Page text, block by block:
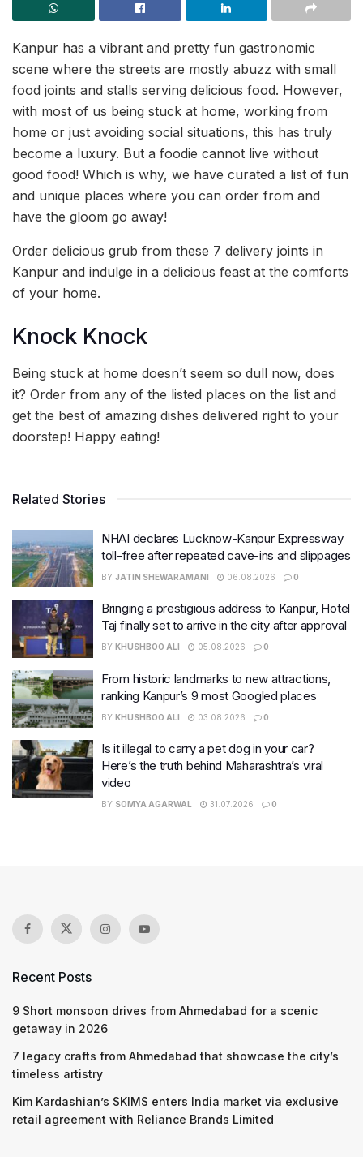
Kanpur has a vibrant and pretty fun gastronomic
scene where the streets are mostly abuzz with small
food joints and stalls serving delicious food. However,
with most of us being stuck at home, working from
home or just avoiding social situations, this has truly
become a luxury. But a foodie cannot live without
good food! Which is why, we have curated a list of fun
and unique places where you can order from and
have the gloom go away!
Order delicious grub from these 7 delivery joints in
Kanpur and indulge in a delicious feast at the comforts
of your home.
Knock Knock
Being stuck at home doesn’t seem so dull now, does
it? Order from any of the listed places on the list and
get the best of amazing dishes delivered right to your
doorstep! Happy eating!
Related Stories
NHAI declares Lucknow-Kanpur Expressway
toll-free after repeated cave-ins and slippages
BY JATIN SHEWARAMANI 06.08.2026 0
Bringing a prestigious address to Kanpur, Hotel
Taj finally set to arrive in the city after approval
BY KHUSHBOO ALI 05.08.2026 0
From historic landmarks to new attractions,
ranking Kanpur’s 9 most Googled places
BY KHUSHBOO ALI 03.08.2026 0
Is it illegal to carry a pet dog in your car?
Here’s the truth behind Maharashtra’s viral
video
BY SOMYA AGARWAL 31.07.2026 0
Recent Posts
9 Short monsoon drives from Ahmedabad for a scenic
getaway in 2026
7 legacy crafts from Ahmedabad that showcase the city’s
timeless artistry
Kim Kardashian’s SKIMS enters India market via exclusive
retail agreement with Reliance Brands Limited